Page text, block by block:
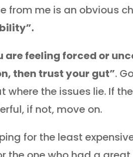
from me is an obvious
are feeling forced or
then trust your gut”.
where the issues lie. If
if not, move on.
for the least